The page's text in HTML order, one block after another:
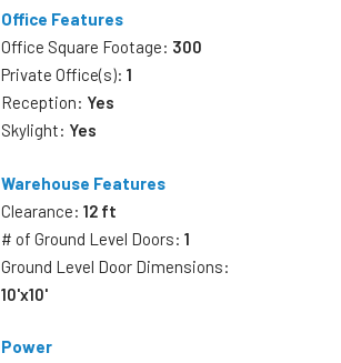
Office Features
Office Square Footage: 300
Private Office(s): 1
Reception: Yes
Skylight: Yes
Warehouse Features
Clearance: 12 ft
# of Ground Level Doors: 1
Ground Level Door Dimensions:
10'x10'
Power